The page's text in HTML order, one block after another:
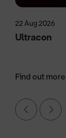
22 Aug 2026
Ultracon
Find out more